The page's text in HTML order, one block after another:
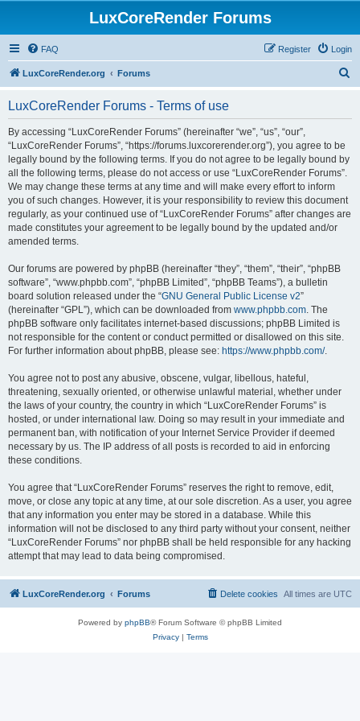
LuxCoreRender Forums
FAQ Login
Register
LuxCoreRender.org Forums
LuxCoreRender Forums - Terms of use
By accessing “LuxCoreRender Forums” (hereinafter “we”, “us”, “our”,
“LuxCoreRender Forums”, “https://forums.luxcorerender.org”), you agree to be
legally bound by the following terms. If you do not agree to be legally bound by
all the following terms, please do not access or use “LuxCoreRender Forums”.
We may change these terms at any time and will make every effort to inform
you of such changes. However, it is your responsibility to review this document
regularly, as your continued use of “LuxCoreRender Forums” after changes are
made constitutes your agreement to be legally bound by the updated and/or
amended terms.
Our forums are powered by phpBB (hereinafter “they”, “them”, “their”, “phpBB
software”, “www.phpbb.com”, “phpBB Limited”, “phpBB Teams”), a bulletin
board solution released under the “GNU General Public License v2”
(hereinafter “GPL”), which can be downloaded from www.phpbb.com. The
phpBB software only facilitates internet-based discussions; phpBB Limited is
not responsible for the content or conduct permitted or disallowed on this site.
For further information about phpBB, please see: https://www.phpbb.com/.
You agree not to post any abusive, obscene, vulgar, libellous, hateful,
threatening, sexually oriented, or otherwise unlawful material, whether under
the laws of your country, the country in which “LuxCoreRender Forums” is
hosted, or under international law. Doing so may result in your immediate and
permanent ban, with notification of your Internet Service Provider if deemed
necessary by us. The IP address of all posts is recorded to aid in enforcing
these conditions.
You agree that “LuxCoreRender Forums” reserves the right to remove, edit,
move, or close any topic at any time, at our sole discretion. As a user, you agree
that any information you enter may be stored in a database. While this
information will not be disclosed to any third party without your consent, neither
“LuxCoreRender Forums” nor phpBB shall be held responsible for any hacking
attempt that may lead to data being compromised.
LuxCoreRender.org Forums All times are UTC
Delete cookies
Powered by phpBB® Forum Software © phpBB Limited
Privacy| Terms